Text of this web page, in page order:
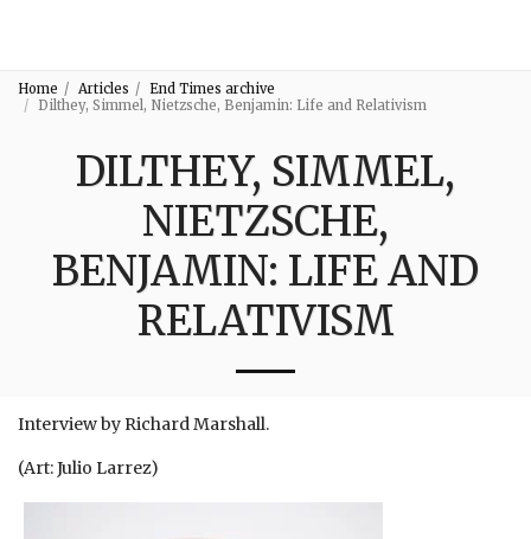
Home Articles
End Times archive
Dilthey, Simmel, Nietzsche, Benjamin: Life and Relativism
DILTHEY, SIMMEL,
NIETZSCHE,
BENJAMIN: LIFE AND
RELATIVISM
Interview by Richard Marshall.
(Art: Julio Larrez)